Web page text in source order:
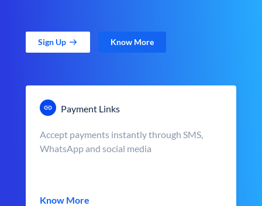
Sign Up Know More
Payment Links
Accept payments instantly through SMS,
WhatsApp and social media
Know More